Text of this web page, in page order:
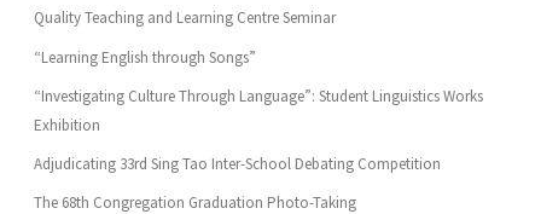
Quality Teaching and Learning Centre Seminar
“Learning English through Songs”
“Investigating Culture Through Language”: Student Linguistics Works
Exhibition
Adjudicating 33rd Sing Tao Inter-School Debating Competition
The 68th Congregation Graduation Photo-Taking